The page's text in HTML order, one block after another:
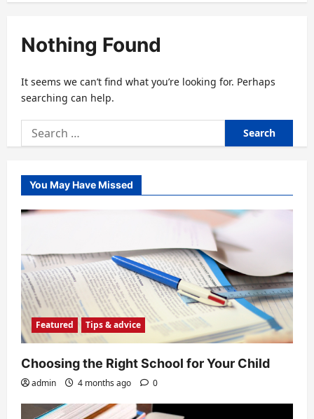
Nothing Found
It seems we can’t find what you’re looking for. Perhaps
searching can help.
Search
for:
You May Have Missed
Featured Tips & advice
Choosing the Right School for Your Child
admin 4 months ago 0